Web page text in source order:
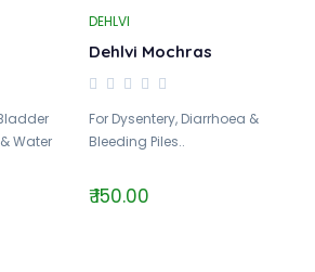
Water
DEHLVI
Dehlvi Mochras
For Dysentery, Diarrhoea &
Bleeding Piles..
₹ 150.00